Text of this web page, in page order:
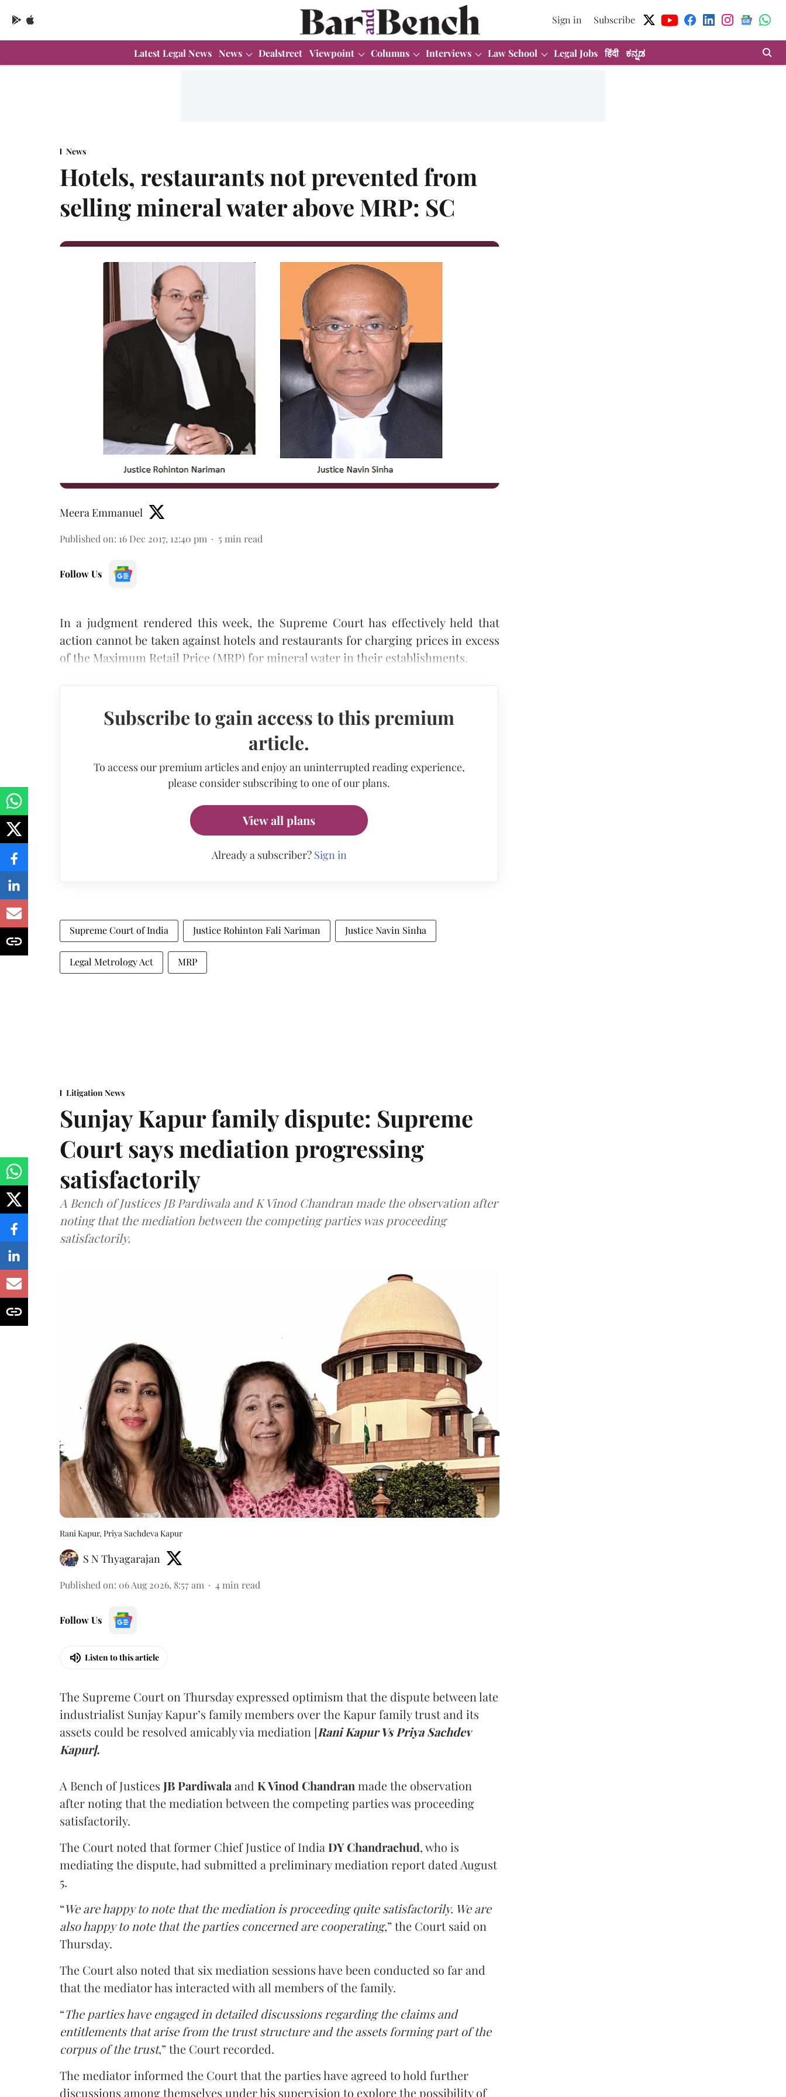
Sign in Subscribe
Latest Legal News News Dealstreet Viewpoint Columns Interviews Law School Legal Jobs हिंदी ಕನ್ನಡ
News
Hotels, restaurants not prevented from
selling mineral water above MRP: SC
Meera Emmanuel
Published on: 16 Dec 2017, 12:40 pm 5 min read
Follow Us
In a judgment rendered this week, the Supreme Court has effectively held that
action cannot be taken against hotels and restaurants for charging prices in excess
of the Maximum Retail Price (MRP) for mineral water in their establishments.
Subscribe to gain access to this premium
article.
To access our premium articles and enjoy an uninterrupted reading experience,
please consider subscribing to one of our plans.
View all plans
Already a subscriber? Sign in
Supreme Court of India Justice Rohinton Fali Nariman Justice Navin Sinha
Legal Metrology Act MRP
Litigation News
Sunjay Kapur family dispute: Supreme
Court says mediation progressing
satisfactorily
A Bench of Justices JB Pardiwala and K Vinod Chandran made the observation after
noting that the mediation between the competing parties was proceeding
satisfactorily.
Rani Kapur, Priya Sachdeva Kapur
S N Thyagarajan
Published on: 06 Aug 2026, 8:57 am 4 min read
Follow Us
Listen to this article
The Supreme Court on Thursday expressed optimism that the dispute between late
industrialist Sunjay Kapur’s family members over the Kapur family trust and its
assets could be resolved amicably via mediation [Rani Kapur Vs Priya Sachdev
Kapur].
A Bench of Justices JB Pardiwala and K Vinod Chandran made the observation
after noting that the mediation between the competing parties was proceeding
satisfactorily.
The Court noted that former Chief Justice of India DY Chandrachud, who is
mediating the dispute, had submitted a preliminary mediation report dated August
5.
“We are happy to note that the mediation is proceeding quite satisfactorily. We are
also happy to note that the parties concerned are cooperating,” the Court said on
Thursday.
The Court also noted that six mediation sessions have been conducted so far and
that the mediator has interacted with all members of the family.
“The parties have engaged in detailed discussions regarding the claims and
entitlements that arise from the trust structure and the assets forming part of the
corpus of the trust,” the Court recorded.
The mediator informed the Court that the parties have agreed to hold further
discussions among themselves under his supervision to explore the possibility of